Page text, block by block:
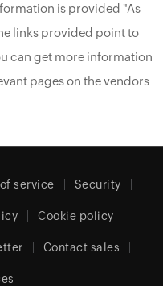
is provided "As
links provided point to
can get more information
pages on the vendors
service Security
Cookie policy
Contact sales